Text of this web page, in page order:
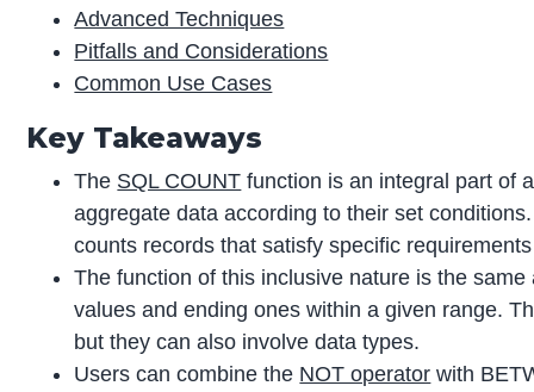
Advanced Techniques
Pitfalls and Considerations
Common Use Cases
Key Takeaways
The SQL COUNT function is an integral part of
aggregate data according to their set
counts records that satisfy specific
The function of this inclusive nature is the
values and ending ones within a given range.
but they can also involve data types.
Users can combine the NOT operator with